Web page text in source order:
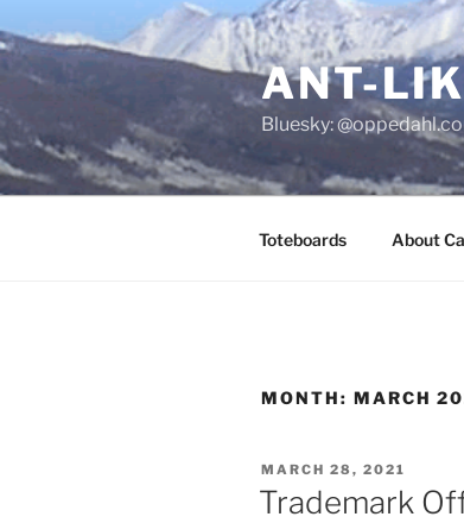
to
content
ANT-
Bluesky:
Toteboards About
MONTH: MARCH
POSTED
ON
MARCH 28, 2021
Trademark